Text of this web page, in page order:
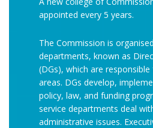
appointed every 5 years.
The Commission is
departments, known as
(DGs), which are
areas. DGs develop,
policy, law, and funding
service departments deal
administrative issues.